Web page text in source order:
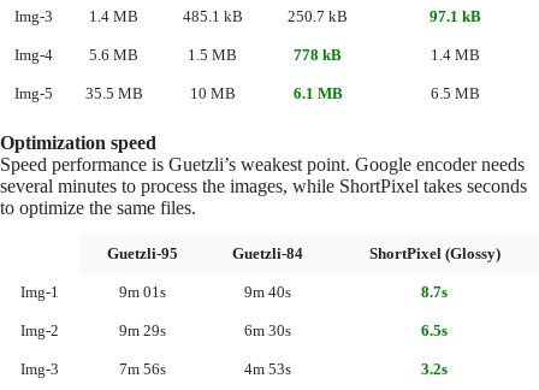
Img-3 1.4 MB 485.1 kB 250.7 kB 97.1 kB
Img-4 5.6 MB 1.5 MB 778 kB 1.4 MB
Img-5 35.5 MB 10 MB 6.1 MB 6.5 MB
Optimization speed
Speed performance is Guetzli’s weakest point. Google encoder needs
several minutes to process the images, while ShortPixel takes seconds
to optimize the same files.
Guetzli-95 Guetzli-84 ShortPixel (Glossy)
Img-1 9m 01s 9m 40s 8.7s
Img-2 9m 29s 6m 30s 6.5s
Img-3 7m 56s 4m 53s 3.2s